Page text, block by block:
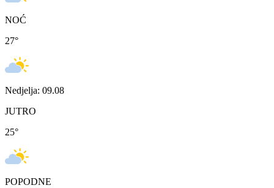
NOĆ
27°
Nedjelja: 09.08
JUTRO
25°
POPODNE